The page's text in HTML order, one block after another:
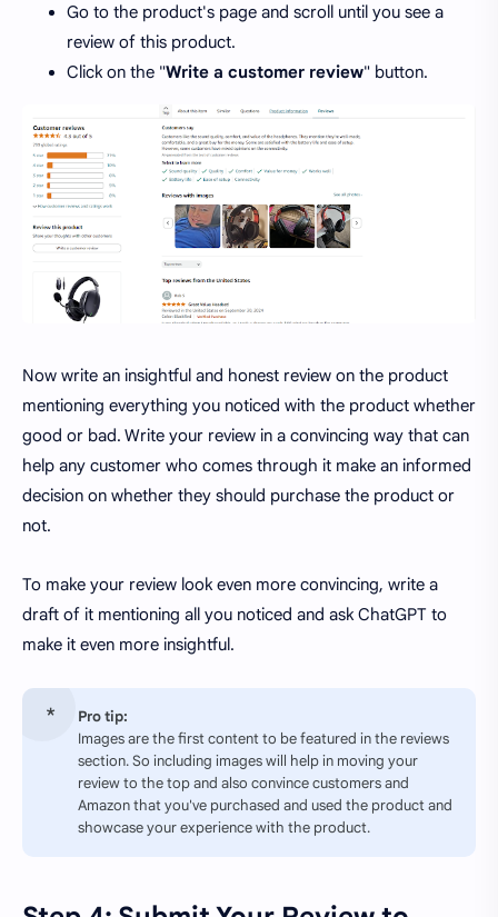
Go to the product's page and scroll until you see a
review of this product.
Click on the "Write a customer review" button.
Now write an insightful and honest review on the product
mentioning everything you noticed with the product whether
good or bad. Write your review in a convincing way that can
help any customer who comes through it make an informed
decision on whether they should purchase the product or
not.
To make your review look even more convincing, write a
draft of it mentioning all you noticed and ask ChatGPT to
make it even more insightful.
Pro tip:
Images are the first content to be featured in the reviews
section. So including images will help in moving your
review to the top and also convince customers and
Amazon that you've purchased and used the product and
showcase your experience with the product.